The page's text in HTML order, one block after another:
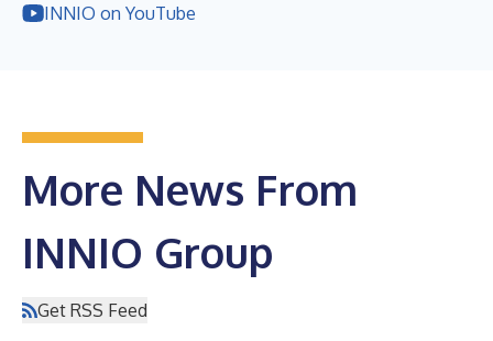
INNIO on YouTube
More News From
INNIO Group
Get RSS Feed